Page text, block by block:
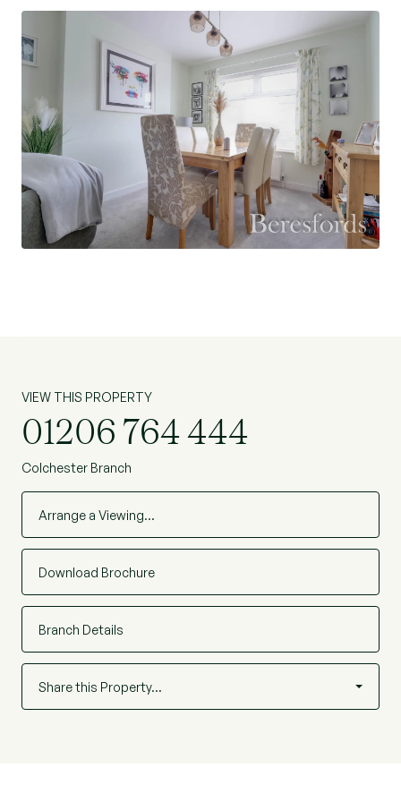
Situated within Old Heath, the property is
conveniently located for access to local
amenities, schooling, and transport links, making
it a well-rounded choice for a range of buyers.
VIEW THIS PROPERTY
01206 764 444
Colchester Branch
Arrange a Viewing…
Download Brochure
Branch Details
Share this Property…